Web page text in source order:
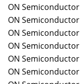
ON Semiconductor
ON Semiconductor
ON Semiconductor
ON Semiconductor
ON Semiconductor
ON Semiconductor